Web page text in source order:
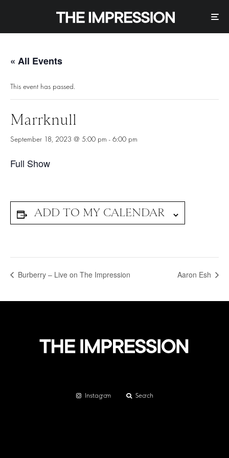
« All Events
This event has passed.
Marrknull
September 18, 2023 @ 5:00 pm - 6:00 pm
Full Show
Burberry – Live on The Impression Aaron Esh
Instagram Search